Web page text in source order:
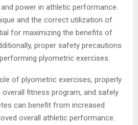
power in athletic performance.
and the correct utilization of
for maximizing the benefits of
proper safety precautions
plyometric exercises.
of plyometric exercises, properly
fitness program, and safely
can benefit from increased
overall athletic performance.